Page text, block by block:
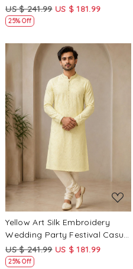
Festival Casual Mens Wear
Kurta
US $ 241.99 US $ 181.99
25% Off
Loading...
Yellow Art Silk Embroidery
Wedding Party Festival Casual
Mens Wear Kurta
US $ 241.99 US $ 181.99
25% Off